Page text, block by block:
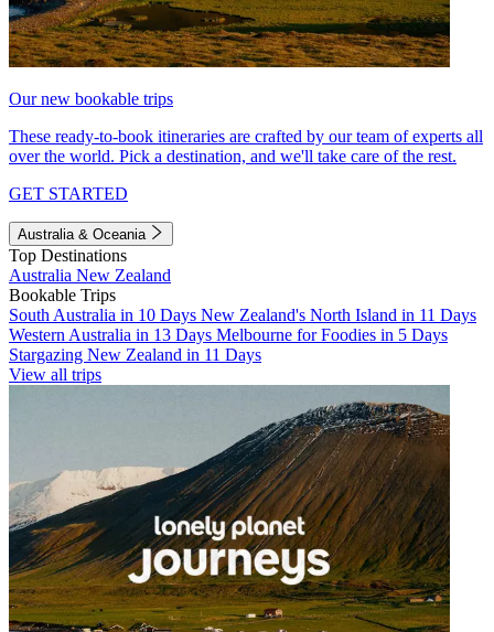
Our new bookable trips
These ready-to-book itineraries are crafted by our team of experts all
over the world. Pick a destination, and we'll take care of the rest.
GET STARTED
Australia & Oceania
Top Destinations
Australia New Zealand
Bookable Trips
South Australia in 10 Days New Zealand's North Island in 11 Days
Western Australia in 13 Days Melbourne for Foodies in 5 Days
Stargazing New Zealand in 11 Days
View all trips